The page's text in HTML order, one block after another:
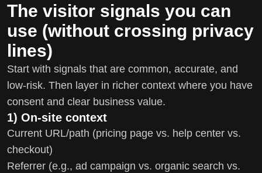
The visitor signals you can
use (without crossing privacy
lines)
Start with signals that are common, accurate, and
low-risk. Then layer in richer context where you have
consent and clear business value.
1) On-site context
Current URL/path (pricing page vs. help center vs.
checkout)
Referrer (e.g., ad campaign vs. organic search vs.